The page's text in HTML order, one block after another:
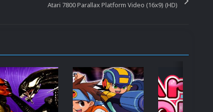
Atari 7800 Parallax Platform Video (16x9) (HD)